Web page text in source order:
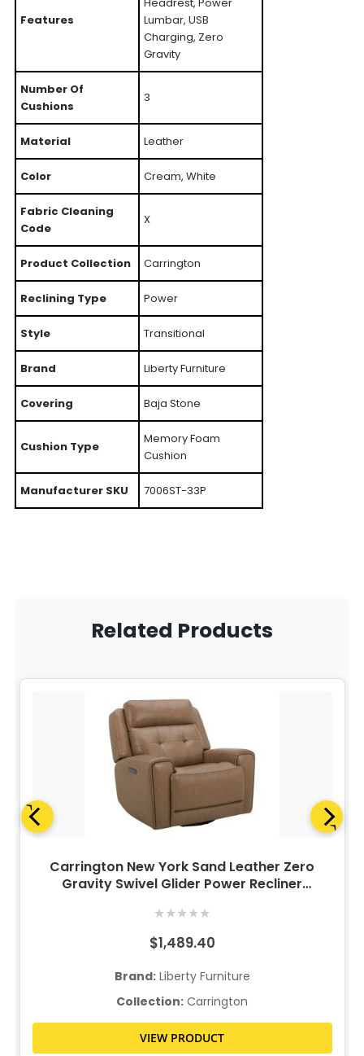
Features
Lumbar, USB
Charging, Zero
Gravity
Number Of
Cushions
3
Material Leather
Color Cream, White
Fabric Cleaning
Code
X
Product Collection Carrington
Reclining Type Power
Style Transitional
Brand Liberty Furniture
Covering Baja Stone
Cushion Type
Memory Foam
Cushion
Manufacturer SKU 7006ST-33P
Related Products
Carrington New York Sand Leather Zero
Gravity Swivel Glider Power Recliner
★★★★★
$1,489.40
Brand:Liberty Furniture
Collection: Carrington
VIEW PRODUCT